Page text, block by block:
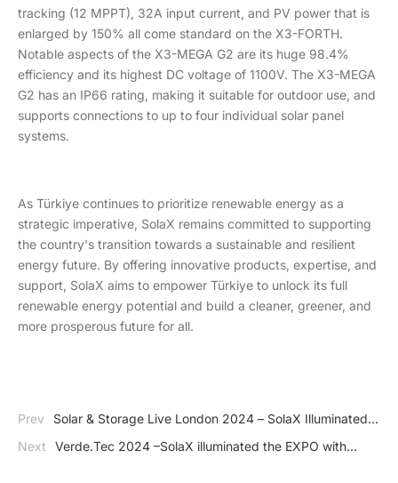
tracking (12 MPPT), 32A input current, and PV power that is
enlarged by 150% all come standard on the X3-FORTH.
Notable aspects of the X3-MEGA G2 are its huge 98.4%
efficiency and its highest DC voltage of 1100V. The X3-MEGA
G2 has an IP66 rating, making it suitable for outdoor use, and
supports connections to up to four individual solar panel
systems.
As Türkiye continues to prioritize renewable energy as a
strategic imperative, SolaX remains committed to supporting
the country's transition towards a sustainable and resilient
energy future. By offering innovative products, expertise, and
support, SolaX aims to empower Türkiye to unlock its full
renewable energy potential and build a cleaner, greener, and
more prosperous future for all.
Prev
Solar & Storage Live London 2024 – SolaX Illuminated
in UK with Our Advanced Energy Storage Systems
Next
Verde.Tec 2024 –SolaX illuminated the EXPO with